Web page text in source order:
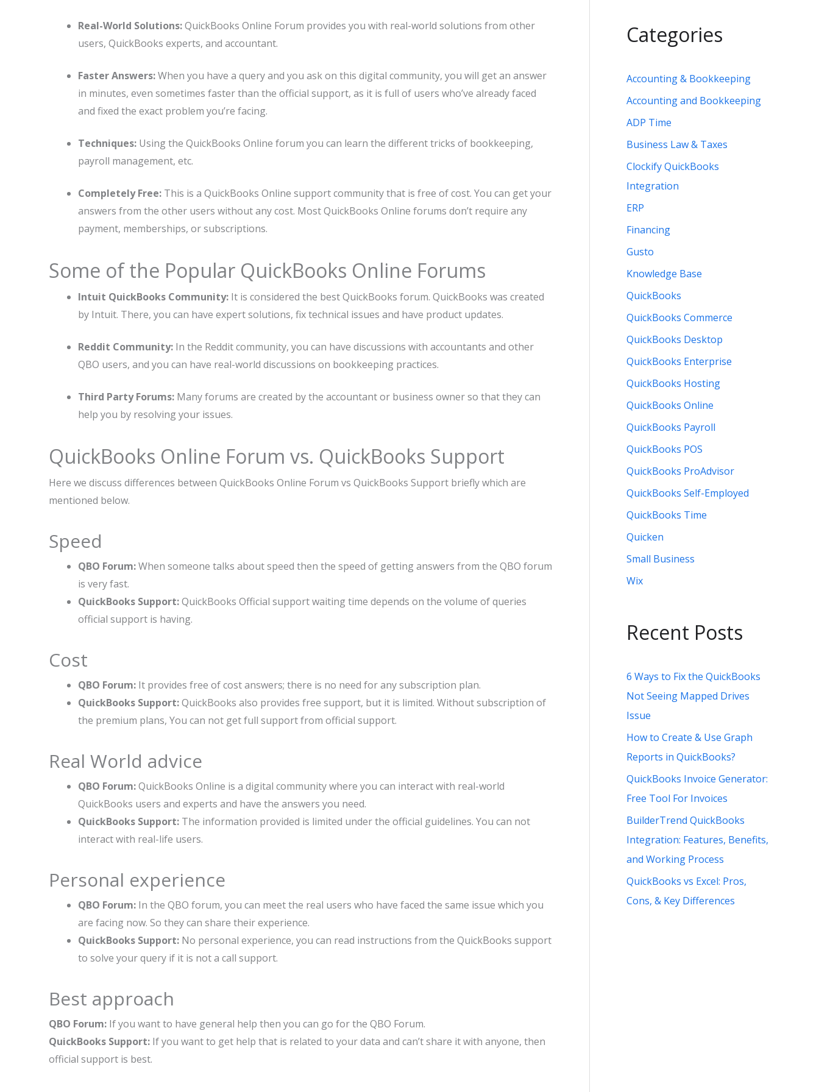
Real-World Solutions:QuickBooks Online Forum provides you with real-world solutions from other
users, QuickBooks experts, and accountant.
Faster Answers:When you have a query and you ask on this digital community, you will get an answer
in minutes, even sometimes faster than the official support, as it is full of users who’ve already faced
and fixed the exact problem you’re facing.
Techniques: Using the QuickBooks Online forum you can learn the different tricks of bookkeeping,
payroll management, etc.
Completely Free: This is a QuickBooks Online support community that is free of cost. You can get your
answers from the other users without any cost. Most QuickBooks Online forums don’t require any
payment, memberships, or subscriptions.
Some of the Popular QuickBooks Online Forums
Intuit QuickBooks Community: It is considered the best QuickBooks forum. QuickBooks was created
by Intuit. There, you can have expert solutions, fix technical issues and have product updates.
Reddit Community: In the Reddit community, you can have discussions with accountants and other
QBO users, and you can have real-world discussions on bookkeeping practices.
Third Party Forums: Many forums are created by the accountant or business owner so that they can
help you by resolving your issues.
QuickBooks Online Forum vs. QuickBooks Support
Here we discuss differences between QuickBooks Online Forum vs QuickBooks Support briefly which are
mentioned below.
Speed
QBO Forum:When someone talks about speed then the speed of getting answers from the QBO forum
is very fast.
QuickBooks Support:QuickBooks Official support waiting time depends on the volume of queries
official support is having.
Cost
QBO Forum: It provides free of cost answers; there is no need for any subscription plan.
QuickBooks Support:QuickBooks also provides free support, but it is limited. Without subscription of
the premium plans, You can not get full support from official support.
Real World advice
QBO Forum:QuickBooks Online is a digital community where you can interact with real-world
QuickBooks users and experts and have the answers you need.
QuickBooks Support: The information provided is limited under the official guidelines. You can not
interact with real-life users.
Personal experience
QBO Forum: In the QBO forum, you can meet the real users who have faced the same issue which you
are facing now. So they can share their experience.
QuickBooks Support: No personal experience, you can read instructions from the QuickBooks support
to solve your query if it is not a call support.
Best approach
QBO Forum: If you want to have general help then you can go for the QBO Forum.
QuickBooks Support: If you want to get help that is related to your data and can’t share it with anyone, then
official support is best.
Categories
Accounting & Bookkeeping
Accounting and Bookkeeping
ADP Time
Business Law & Taxes
Clockify QuickBooks
Integration
ERP
Financing
Gusto
Knowledge Base
QuickBooks
QuickBooks Commerce
QuickBooks Desktop
QuickBooks Enterprise
QuickBooks Hosting
QuickBooks Online
QuickBooks Payroll
QuickBooks POS
QuickBooks ProAdvisor
QuickBooks Self-Employed
QuickBooks Time
Quicken
Small Business
Wix
Recent Posts
6 Ways to Fix the QuickBooks
Not Seeing Mapped Drives
Issue
How to Create & Use Graph
Reports in QuickBooks?
QuickBooks Invoice Generator:
Free Tool For Invoices
BuilderTrend QuickBooks
Integration: Features, Benefits,
and Working Process
QuickBooks vs Excel: Pros,
Cons, & Key Differences